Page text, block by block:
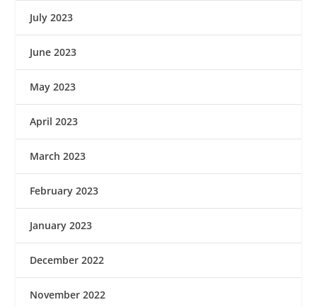
July 2023
June 2023
May 2023
April 2023
March 2023
February 2023
January 2023
December 2022
November 2022